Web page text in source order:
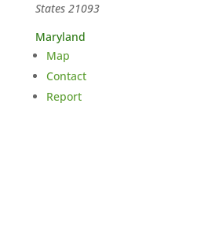
States 21093
Maryland
Map
Contact
Report